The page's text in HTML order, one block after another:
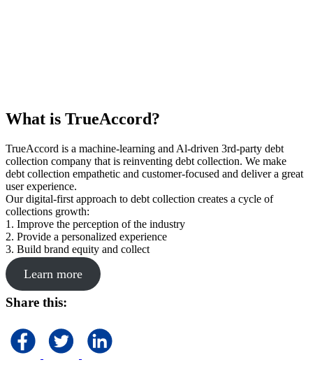
What is TrueAccord?
TrueAccord is a machine-learning and Al-driven 3rd-party debt
collection company that is reinventing debt collection. We make
debt collection empathetic and customer-focused and deliver a great
user experience.
Our digital-first approach to debt collection creates a cycle of
collections growth:
1. Improve the perception of the industry
2. Provide a personalized experience
3. Build brand equity and collect
Learn more
Share this: